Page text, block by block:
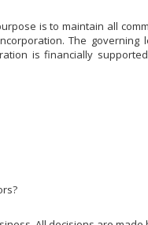
is to maintain all
The
is financially